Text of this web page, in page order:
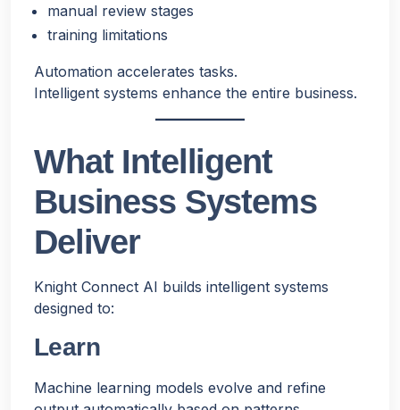
manual review stages
training limitations
Automation accelerates tasks.
Intelligent systems enhance the entire business.
What Intelligent
Business Systems
Deliver
Knight Connect AI builds intelligent systems
designed to:
Learn
Machine learning models evolve and refine